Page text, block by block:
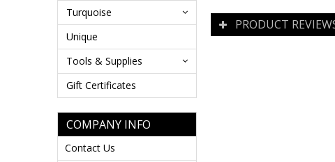
Turquoise
Unique
Tools & Supplies
Gift Certificates
COMPANY INFO
Contact Us
PRODUCT